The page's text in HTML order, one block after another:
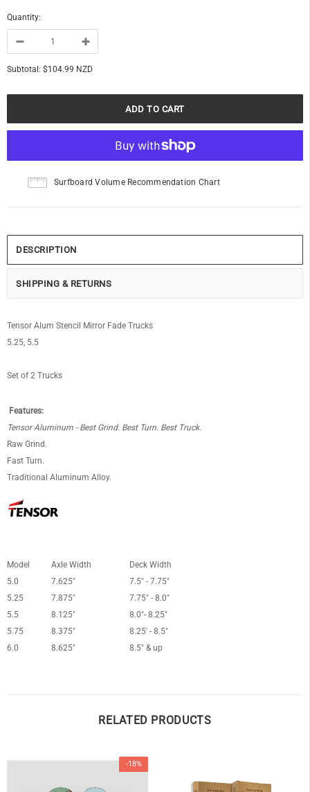
Quantity:
Subtotal: $104.99 NZD
Surfboard Volume Recommendation Chart
DESCRIPTION
SHIPPING & RETURNS
Tensor Alum Stencil Mirror Fade Trucks
5.25, 5.5
Set of 2 Trucks
Features:
Tensor Aluminum - Best Grind. Best Turn. Best Truck.
Raw Grind.
Fast Turn.
Traditional Aluminum Alloy.
Model Axle Width
Deck Width
5.0
7.625"
7.5" - 7.75"
5.25
7.875"
7.75" - 8.0"
5.5
8.125"
8.0"- 8.25"
5.75
8.375"
8.25' - 8.5"
6.0
8.625" 8.5" & up
RELATED PRODUCTS
-18%